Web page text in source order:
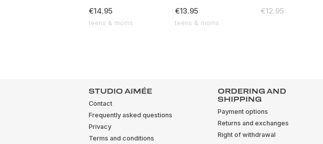
€14.95
teens & moms
€13.95
teens & moms
€12.95
STUDIO AIMÉE
Contact
Frequently asked questions
Privacy
Terms and conditions
ORDERING AND
SHIPPING
Payment options
Returns and exchanges
Right of withdrawal